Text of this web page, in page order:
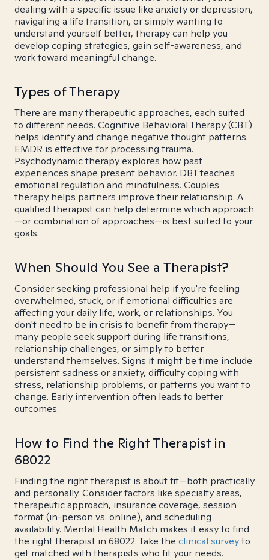
dealing with a specific issue like anxiety or depression,
navigating a life transition, or simply wanting to
understand yourself better, therapy can help you
develop coping strategies, gain self-awareness, and
work toward meaningful change.
Types of Therapy
There are many therapeutic approaches, each suited
to different needs. Cognitive Behavioral Therapy (CBT)
helps identify and change negative thought patterns.
EMDR is effective for processing trauma.
Psychodynamic therapy explores how past
experiences shape present behavior. DBT teaches
emotional regulation and mindfulness. Couples
therapy helps partners improve their relationship. A
qualified therapist can help determine which approach
—or combination of approaches—is best suited to your
goals.
When Should You See a Therapist?
Consider seeking professional help if you're feeling
overwhelmed, stuck, or if emotional difficulties are
affecting your daily life, work, or relationships. You
don't need to be in crisis to benefit from therapy—
many people seek support during life transitions,
relationship challenges, or simply to better
understand themselves. Signs it might be time include
persistent sadness or anxiety, difficulty coping with
stress, relationship problems, or patterns you want to
change. Early intervention often leads to better
outcomes.
How to Find the Right Therapist in
68022
Finding the right therapist is about fit—both practically
and personally. Consider factors like specialty areas,
therapeutic approach, insurance coverage, session
format (in-person vs. online), and scheduling
availability. Mental Health Match makes it easy to find
the right therapist in 68022. Take the clinical surveyto
get matched with therapists who fit your needs.